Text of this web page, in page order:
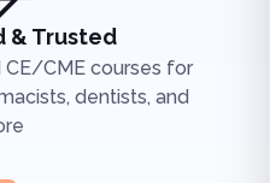
& Trusted
CME courses for
dentists, and